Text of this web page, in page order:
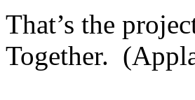
That’s the
Together.